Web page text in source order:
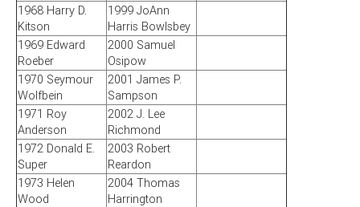
1968 Harry D.
Kitson
1999 JoAnn
Harris Bowlsbey
1969 Edward
Roeber
2000 Samuel
Osipow
1970 Seymour
Wolfbein
2001 James P.
Sampson
1971 Roy
Anderson
2002 J. Lee
Richmond
1972 Donald E.
Super
2003 Robert
Reardon
1973 Helen
Wood
2004 Thomas
Harrington